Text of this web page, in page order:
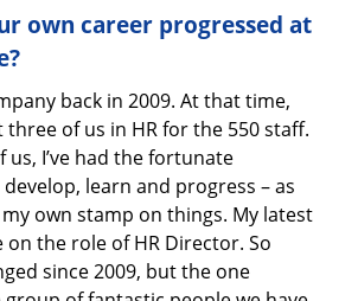
own career progressed at
back in 2009. At that time,
of us in HR for the 550 staff.
us, I’ve had the fortunate
learn and progress – as
own stamp on things. My latest
on the role of HR Director. So
since 2009, but the one